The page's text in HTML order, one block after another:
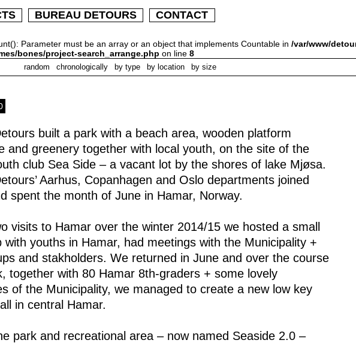
BUREAU DETOURS CONTACT
Parameter must be an array or an object that implements Countable in /var/www/
bones/project-search_arrange.php on line 8
random chronologically by type by location by size
built a park with a beach area, wooden platform
and greenery together with local youth, on the site of the
club Sea Side – a vacant lot by the shores of lake Mjøsa.
Aarhus, Copanhagen and Oslo departments joined
spent the month of June in Hamar, Norway.
visits to Hamar over the winter 2014/15 we hosted a small
with youths in Hamar, had meetings with the Municipality +
and stakholders. We returned in June and over the course
together with 80 Hamar 8th-graders + some lovely
of the Municipality, we managed to create a new low key
in central Hamar.
park and recreational area – now named Seaside 2.0 –